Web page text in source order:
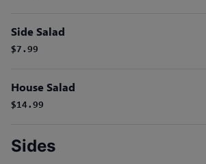
Side Salad
$7.99
House Salad
$14.99
Sides